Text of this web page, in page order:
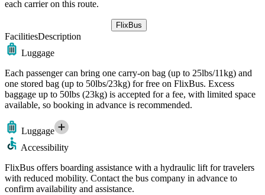
each carrier on this route.
FlixBus
FacilitiesDescription
Luggage
Each passenger can bring one carry-on bag (up to 25lbs/11kg) and
one stored bag (up to 50lbs/23kg) for free on FlixBus. Excess
baggage up to 50lbs (23kg) is accepted for a fee, with limited space
available, so booking in advance is recommended.
Luggage
Accessibility
FlixBus offers boarding assistance with a hydraulic lift for travelers
with reduced mobility. Contact the bus company in advance to
confirm availability and assistance.